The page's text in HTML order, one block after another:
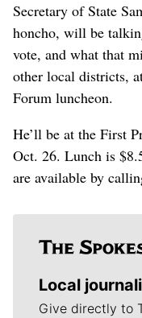
Secretary of State
honcho, will be
vote, and what that
other local districts,
Forum luncheon.
He’ll be at the First
Oct. 26. Lunch is
are available by
Local
Give directly to